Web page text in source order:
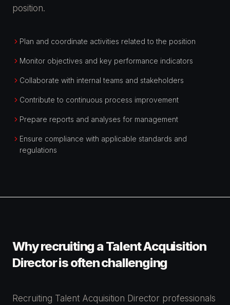
position.
Plan and coordinate activities related to the position
Monitor objectives and key performance indicators
Collaborate with internal teams and stakeholders
Contribute to continuous process improvement
Prepare reports and analyses for management
Ensure compliance with applicable standards and
regulations
Why recruiting a Talent Acquisition
Director is often challenging
Recruiting Talent Acquisition Director professionals